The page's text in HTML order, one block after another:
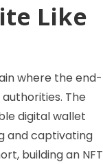
Like
where the end-
The
digital wallet
and captivating
building an NFT